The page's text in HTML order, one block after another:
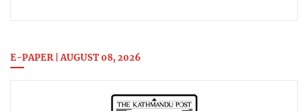
E-PAPER | AUGUST 08, 2026